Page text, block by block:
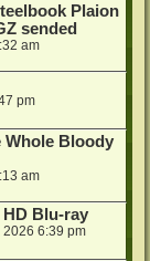
Plaion
sended
am
pm
Whole Bloody
am
Blu-ray
2026 6:39 pm